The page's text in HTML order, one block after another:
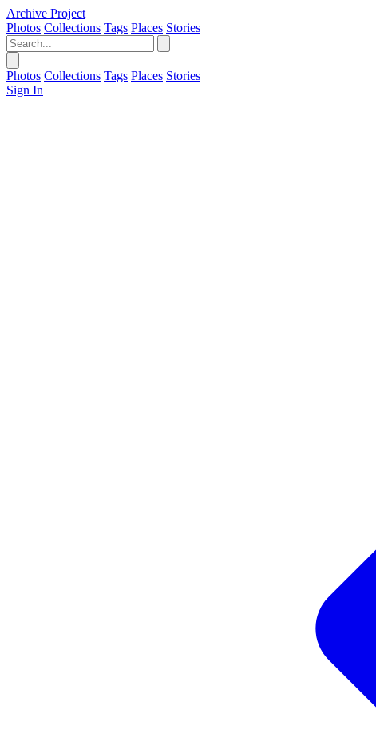
Archive Project
Photos Collections Tags Places Stories
Photos Collections Tags Places Stories
Sign In